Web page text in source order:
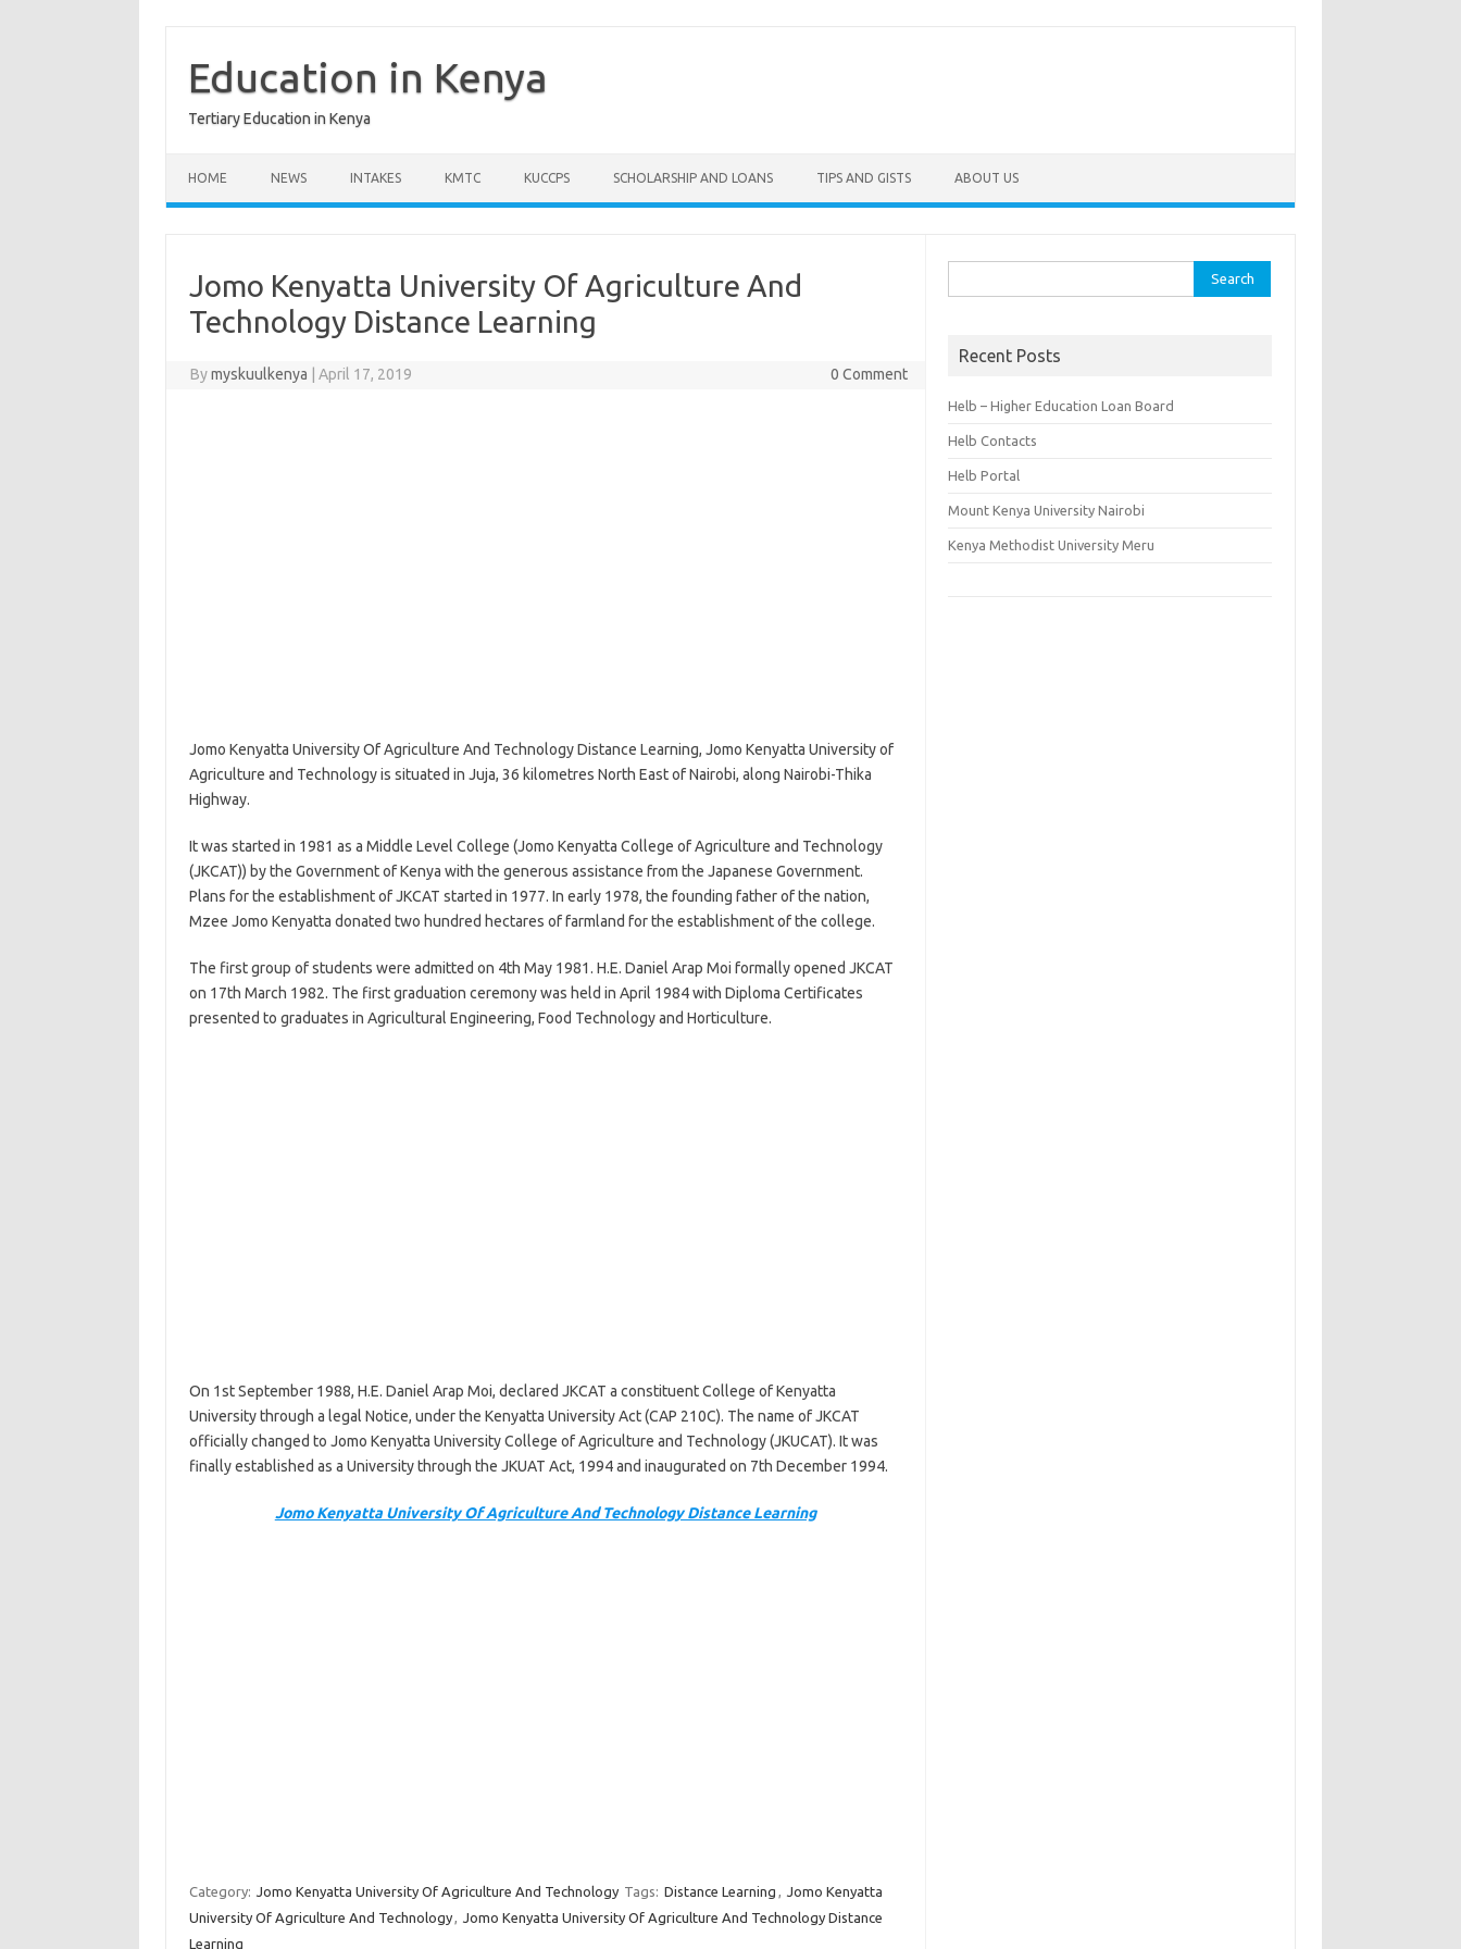
contentEducation in Kenya
Tertiary Education in Kenya
HOME NEWS INTAKES KMTC KUCCPS SCHOLARSHIP AND LOANS TIPS AND GISTS ABOUT US
Jomo Kenyatta University Of Agriculture And
Technology Distance Learning
Bymyskuulkenya April 17, 2019 0 Comment
Jomo Kenyatta University Of Agriculture And Technology Distance Learning, Jomo Kenyatta University of
Agriculture and Technology is situated in Juja, 36 kilometres North East of Nairobi, along Nairobi-Thika
Highway.
It was started in 1981 as a Middle Level College (Jomo Kenyatta College of Agriculture and Technology
(JKCAT)) by the Government of Kenya with the generous assistance from the Japanese Government.
Plans for the establishment of JKCAT started in 1977. In early 1978, the founding father of the nation,
Mzee Jomo Kenyatta donated two hundred hectares of farmland for the establishment of the college.
The first group of students were admitted on 4th May 1981. H.E. Daniel Arap Moi formally opened JKCAT
on 17th March 1982. The first graduation ceremony was held in April 1984 with Diploma Certificates
presented to graduates in Agricultural Engineering, Food Technology and Horticulture.
On 1st September 1988, H.E. Daniel Arap Moi, declared JKCAT a constituent College of Kenyatta
University through a legal Notice, under the Kenyatta University Act (CAP 210C). The name of JKCAT
officially changed to Jomo Kenyatta University College of Agriculture and Technology (JKUCAT). It was
finally established as a University through the JKUAT Act, 1994 and inaugurated on 7th December 1994.
Jomo Kenyatta University Of Agriculture And Technology Distance Learning
Category: Jomo Kenyatta University Of Agriculture And Technology Tags: Distance Learning , Jomo Kenyatta
University Of Agriculture And Technology, Jomo Kenyatta University Of Agriculture And Technology Distance
Learning
for:
Recent Posts
Helb – Higher Education Loan Board
Helb Contacts
Helb Portal
Mount Kenya University Nairobi
Kenya Methodist University Meru